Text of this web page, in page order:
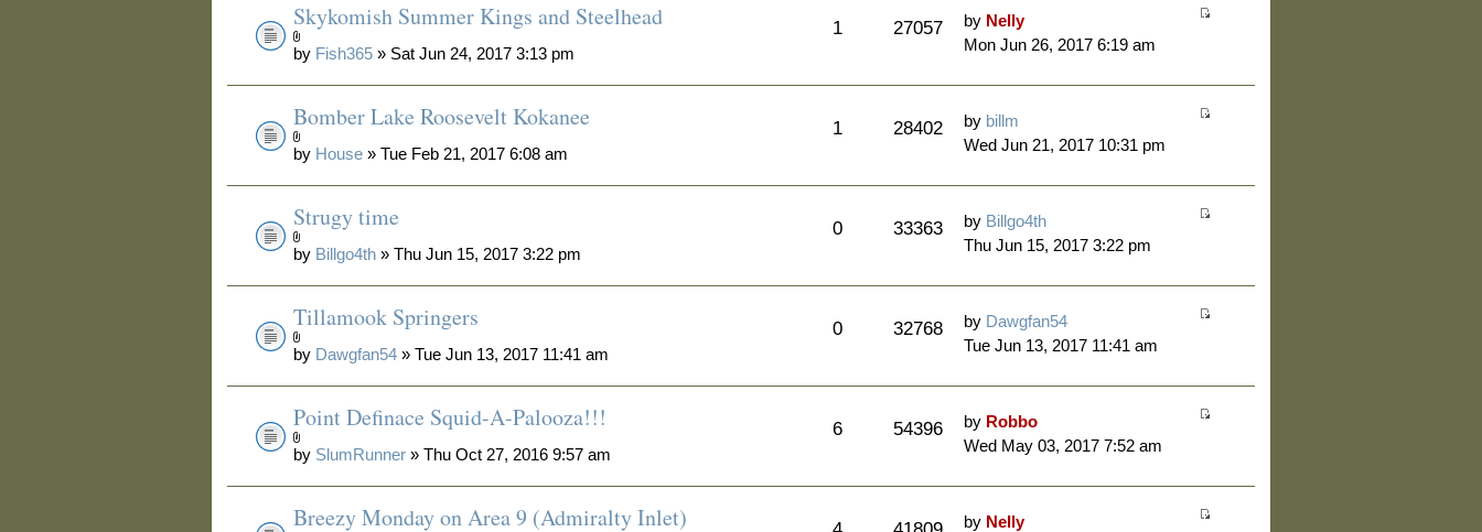
Skykomish Summer Kings and Steelhead
by Fish365 » Sat Jun 24, 2017 3:13 pm
1 27057 by Nelly
Mon Jun 26, 2017 6:19 am
Bomber Lake Roosevelt Kokanee
by House » Tue Feb 21, 2017 6:08 am
1 28402 by billm
Wed Jun 21, 2017 10:31 pm
Strugy time
by Billgo4th » Thu Jun 15, 2017 3:22 pm
0 33363 by Billgo4th
Thu Jun 15, 2017 3:22 pm
Tillamook Springers
by Dawgfan54 » Tue Jun 13, 2017 11:41 am
0 32768 by Dawgfan54
Tue Jun 13, 2017 11:41 am
Point Definace Squid-A-Palooza!!!
by SlumRunner » Thu Oct 27, 2016 9:57 am
6 54396 by Robbo
Wed May 03, 2017 7:52 am
Breezy Monday on Area 9 (Admiralty Inlet) by Nelly